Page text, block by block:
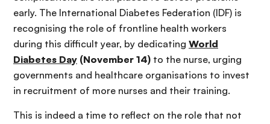
early. The International Diabetes Federation (IDF) is
recognising the role of frontline health workers
during this difficult year, by dedicating World
Diabetes Day (November 14) to the nurse, urging
governments and healthcare organisations to invest
in recruitment of more nurses and their training.
This is indeed a time to reflect on the role that not